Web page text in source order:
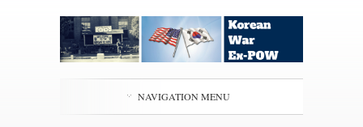
NAVIGATION MENU